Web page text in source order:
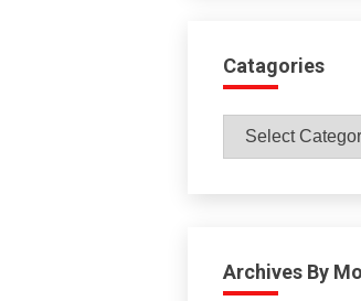
Catagories
Catagories
Archives By